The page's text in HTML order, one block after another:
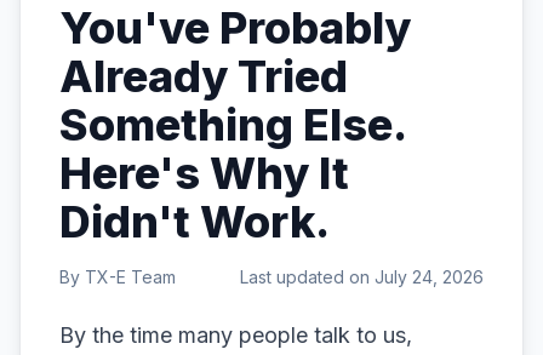
You've Probably
Already Tried
Something Else.
Here's Why It
Didn't Work.
By TX-E Team Last updated on July 24, 2026
By the time many people talk to us,